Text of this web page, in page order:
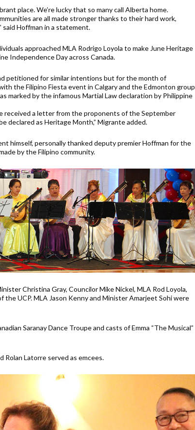
place. We’re lucky that so many call Alberta home.
are all made stronger thanks to their hard work,
Hoffman in a statement.
approached MLA Rodrigo Loyola to make June Heritage
Independence Day across Canada.
petitioned for similar intentions but for the month of
the Filipino Fiesta event in Calgary and the Edmonton group
marked by the infamous Martial Law declaration by Philippine
received a letter from the proponents of the September
declared as Heritage Month,” Migrante added.
himself, personally thanked deputy premier Hoffman for the
by the Filipino community.
Christina Gray, Councilor Mike Nickel, MLA Rod Loyola,
the UCP. MLA Jason Kenny and Minister Amarjeet Sohi were
Saranay Dance Troupe and casts of Emma “The Musical”
Rolan Latorre served as emcees.